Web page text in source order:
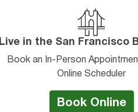
Live in the San Francisco
Book an In-Person
Online Scheduler
Book Online